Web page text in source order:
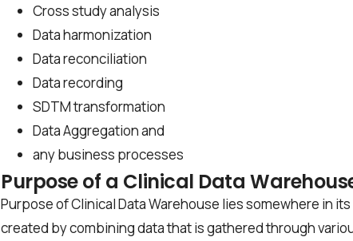
Cross study analysis
Data harmonization
Data reconciliation
Data recording
SDTM transformation
Data Aggregation and
any business processes
Purpose of a Clinical Data
Purpose of Clinical Data Warehouse lies somewhere in
created by combining data that is gathered through
First Name*
Last Name*